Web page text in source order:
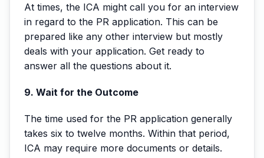
At times, the ICA might call you for an interview
in regard to the PR application. This can be
prepared like any other interview but mostly
deals with your application. Get ready to
answer all the questions about it.
9. Wait for the Outcome
The time used for the PR application generally
takes six to twelve months. Within that period,
ICA may require more documents or details.